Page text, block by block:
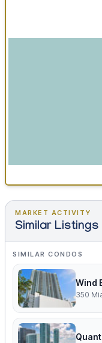
MARKET ACTIVITY
Similar Listings
SIMILAR CONDOS
Wind
350